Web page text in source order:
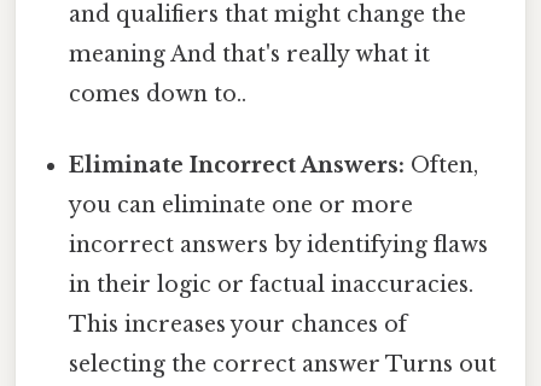
and qualifiers that might change the
meaning And that's really what it
comes down to..
Eliminate Incorrect Answers: Often,
you can eliminate one or more
incorrect answers by identifying flaws
in their logic or factual inaccuracies.
This increases your chances of
selecting the correct answer Turns out